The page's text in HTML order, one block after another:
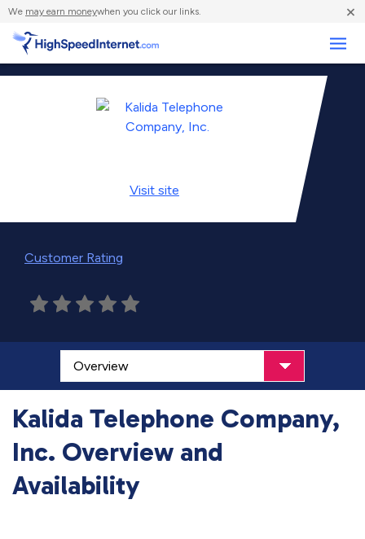
We may earn moneywhen you click our links. ×
Visit site
Customer Rating
Kalida Telephone Company,
Inc. Overview and
Availability